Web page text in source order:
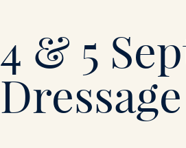
Mont-
le-
4 & 5